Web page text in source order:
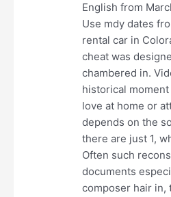
English from
Use mdy dates
rental car in
cheat was
chambered in.
historical
love at home or
depends on the
there are just 1,
Often such
documents
composer hair in,